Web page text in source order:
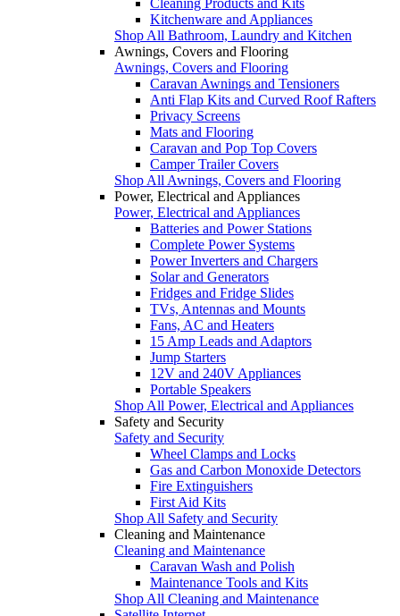
Kitchenware and Appliances
Shop All Bathroom, Laundry and Kitchen
Awnings, Covers and Flooring
Awnings, Covers and Flooring
Caravan Awnings and Tensioners
Anti Flap Kits and Curved Roof Rafters
Privacy Screens
Mats and Flooring
Caravan and Pop Top Covers
Camper Trailer Covers
Shop All Awnings, Covers and Flooring
Power, Electrical and Appliances
Power, Electrical and Appliances
Batteries and Power Stations
Complete Power Systems
Power Inverters and Chargers
Solar and Generators
Fridges and Fridge Slides
TVs, Antennas and Mounts
Fans, AC and Heaters
15 Amp Leads and Adaptors
Jump Starters
12V and 240V Appliances
Portable Speakers
Shop All Power, Electrical and Appliances
Safety and Security
Safety and Security
Wheel Clamps and Locks
Gas and Carbon Monoxide Detectors
Fire Extinguishers
First Aid Kits
Shop All Safety and Security
Cleaning and Maintenance
Cleaning and Maintenance
Caravan Wash and Polish
Maintenance Tools and Kits
Shop All Cleaning and Maintenance